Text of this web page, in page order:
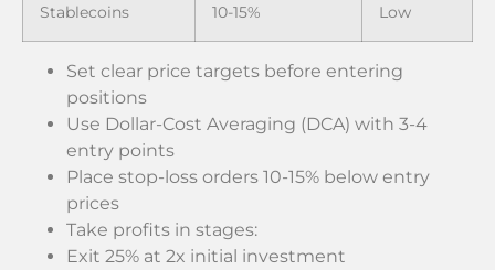
Stablecoins 10-15% Low
Set clear price targets before entering
positions
Use Dollar-Cost Averaging (DCA) with 3-4
entry points
Place stop-loss orders 10-15% below entry
prices
Take profits in stages:
Exit 25% at 2x initial investment